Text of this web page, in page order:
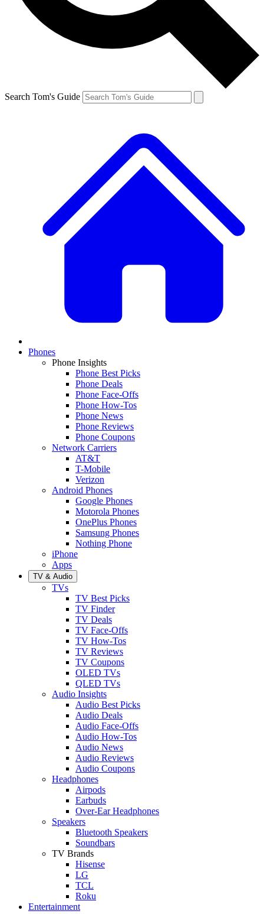
Search Tom's Guide
Phones
Phone Insights
Phone Best Picks
Phone Deals
Phone Face-Offs
Phone How-Tos
Phone News
Phone Reviews
Phone Coupons
Network Carriers
AT&T
T-Mobile
Verizon
Android Phones
Google Phones
Motorola Phones
OnePlus Phones
Samsung Phones
Nothing Phone
iPhone
Apps
TV & Audio
TVs
TV Best Picks
TV Finder
TV Deals
TV Face-Offs
TV How-Tos
TV Reviews
TV Coupons
OLED TVs
QLED TVs
Audio Insights
Audio Best Picks
Audio Deals
Audio Face-Offs
Audio How-Tos
Audio News
Audio Reviews
Audio Coupons
Headphones
Airpods
Earbuds
Over-Ear Headphones
Speakers
Bluetooth Speakers
Soundbars
TV Brands
Hisense
LG
TCL
Roku
Entertainment